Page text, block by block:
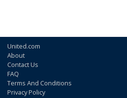
United.com
About
Contact Us
FAQ
Terms And Conditions
Privacy Policy